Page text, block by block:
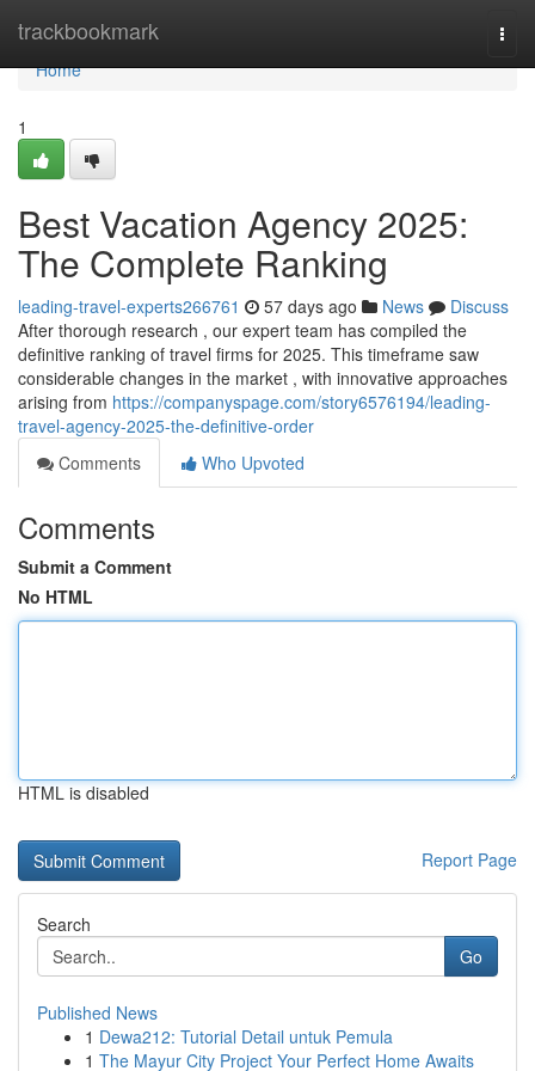
trackbookmark
Home
Home
1
Best Vacation Agency 2025:
The Complete Ranking
leading-travel-experts266761 57 days ago News
Discuss
After thorough research , our expert team has compiled the
definitive ranking of travel firms for 2025. This timeframe saw
considerable changes in the market , with innovative approaches
arising from https://companyspage.com/story6576194/leading-
travel-agency-2025-the-definitive-order
Comments
Who Upvoted
Comments
Submit a Comment
No HTML
HTML is disabled
Report Page
Search
Go
Published News
1 Dewa212: Tutorial Detail untuk Pemula
1 The Mayur City Project Your Perfect Home Awaits